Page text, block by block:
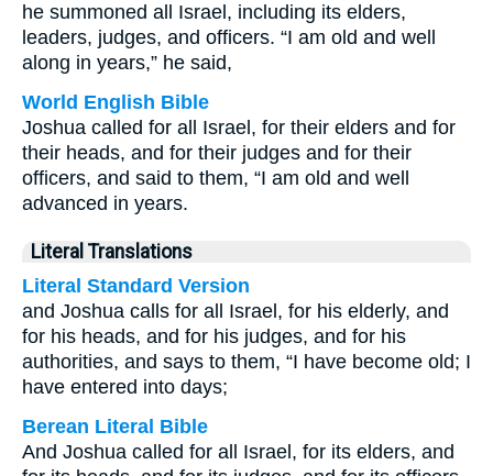
he summoned all Israel, including its elders,
leaders, judges, and officers. “I am old and well
along in years,” he said,
World English Bible
Joshua called for all Israel, for their elders and for
their heads, and for their judges and for their
officers, and said to them, “I am old and well
advanced in years.
Literal Translations
Literal Standard Version
and Joshua calls for all Israel, for his elderly, and
for his heads, and for his judges, and for his
authorities, and says to them, “I have become old; I
have entered into days;
Berean Literal Bible
And Joshua called for all Israel, for its elders, and